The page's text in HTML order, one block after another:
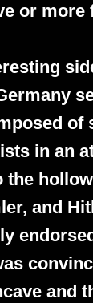
or more
of
in an
the
and
and